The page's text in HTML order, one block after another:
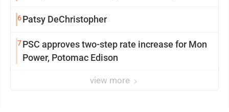
6Patsy DeChristopher
7PSC approves two-step rate increase for Mon
Power, Potomac Edison
view more